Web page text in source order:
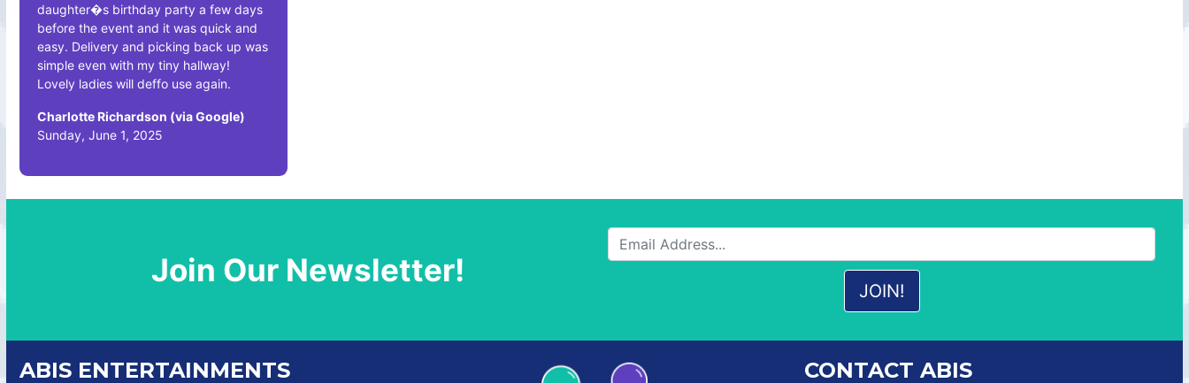
daughter�s birthday party a few days
before the event and it was quick and
easy. Delivery and picking back up was
simple even with my tiny hallway!
Lovely ladies will deffo use again.
Charlotte Richardson (via Google)
Sunday, June 1, 2025
Join Our Newsletter!
ABIS ENTERTAINMENTS
CONTACT ABIS